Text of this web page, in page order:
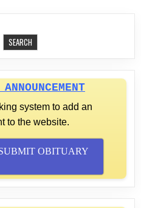
SEARCH
system to add an
to the website.
OBITUARY